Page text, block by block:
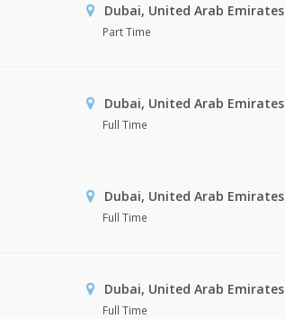
Dubai, United Arab Emirates
Part Time
Dubai, United Arab Emirates
Full Time
Dubai, United Arab Emirates
Full Time
Dubai, United Arab Emirates
Full Time